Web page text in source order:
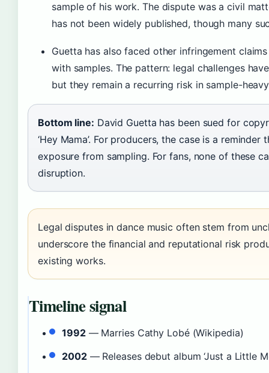
sample of his work. The dispute was a civil
has not been widely published, though many
Guetta has also faced other infringement
with samples. The pattern: legal challenges
but they remain a recurring risk in sample-
Bottom line: David Guetta has been sued for
‘Hey Mama’. For producers, the case is a
exposure from sampling. For fans, none of these
disruption.
Legal disputes in dance music often stem from
underscore the financial and reputational risk
existing works.
Timeline signal
1992— Marries Cathy Lobé (Wikipedia)
2002— Releases debut album ‘Just a Little